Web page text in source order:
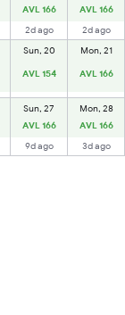
AVL 166
2d ago
AVL 166
2d ago
Sun, 20
AVL 154
Mon, 21
AVL 166
Sun, 27
AVL 166
9d ago
Mon, 28
AVL 166
3d ago